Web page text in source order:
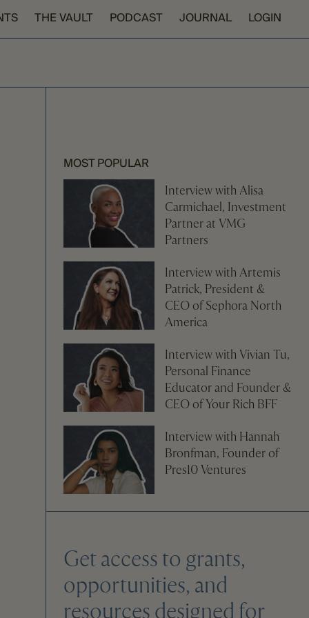
THE VAULT PODCAST JOURNAL LOGIN
MOST POPULAR
Interview with Alisa
Carmichael, Investment
Partner at VMG
Partners
Interview with Artemis
Patrick, President &
CEO of Sephora North
America
Interview with Vivian Tu,
Personal Finance
Educator and Founder &
CEO of Your Rich BFF
Interview with Hannah
Bronfman, Founder of
Pres10 Ventures
Get access to grants,
opportunities, and
resources designed for